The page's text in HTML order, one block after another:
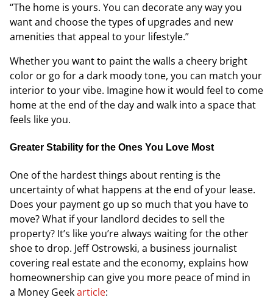
“The home is yours. You can decorate any way you
want and choose the types of upgrades and new
amenities that appeal to your lifestyle.”
Whether you want to paint the walls a cheery bright
color or go for a dark moody tone, you can match your
interior to your vibe. Imagine how it would feel to come
home at the end of the day and walk into a space that
feels like you.
Greater Stability for the Ones You Love Most
One of the hardest things about renting is the
uncertainty of what happens at the end of your lease.
Does your payment go up so much that you have to
move? What if your landlord decides to sell the
property? It’s like you’re always waiting for the other
shoe to drop. Jeff Ostrowski, a business journalist
covering real estate and the economy, explains how
homeownership can give you more peace of mind in
a Money Geekarticle: